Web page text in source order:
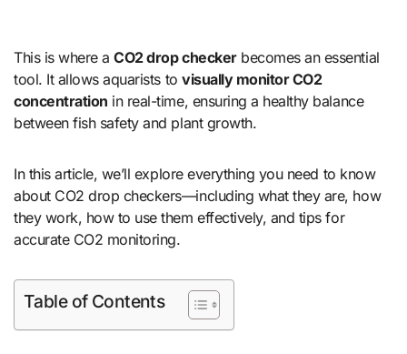
This is where aCO2 drop checkerbecomes an essential
tool. It allows aquarists tovisually monitor CO2
concentration in real-time, ensuring a healthy balance
between fish safety and plant growth.
In this article, we’ll explore everything you need to know
about CO2 drop checkers—including what they are, how
they work, how to use them effectively, and tips for
accurate CO2 monitoring.
Table of Contents